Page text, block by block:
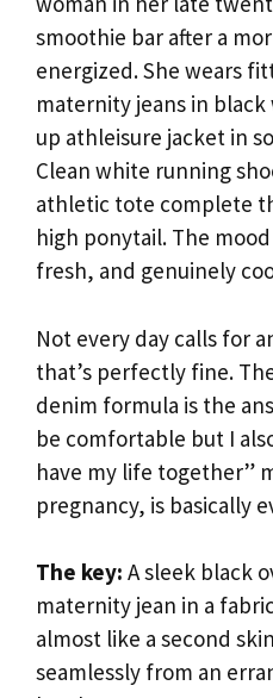
smoothie bar after a
energized. She wears
maternity jeans in
up athleisure jacket in
Clean white running
athletic tote complete
high ponytail. The
fresh, and genuinely
Not every day calls for
that’s perfectly fine.
denim formula is the
be comfortable but I
have my life together”
pregnancy, is basically
The key: A sleek black
maternity jean in a
almost like a second
seamlessly from an